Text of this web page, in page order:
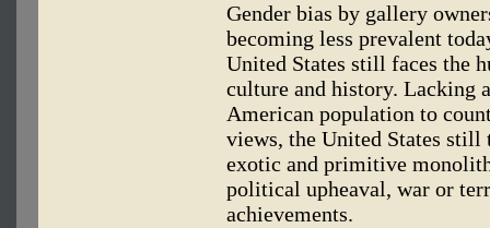
Gender bias by gallery
becoming less prevalent
United States still faces the
culture and history. Lacking
American population to
views, the United States still
exotic and primitive
political upheaval, war or
achievements.